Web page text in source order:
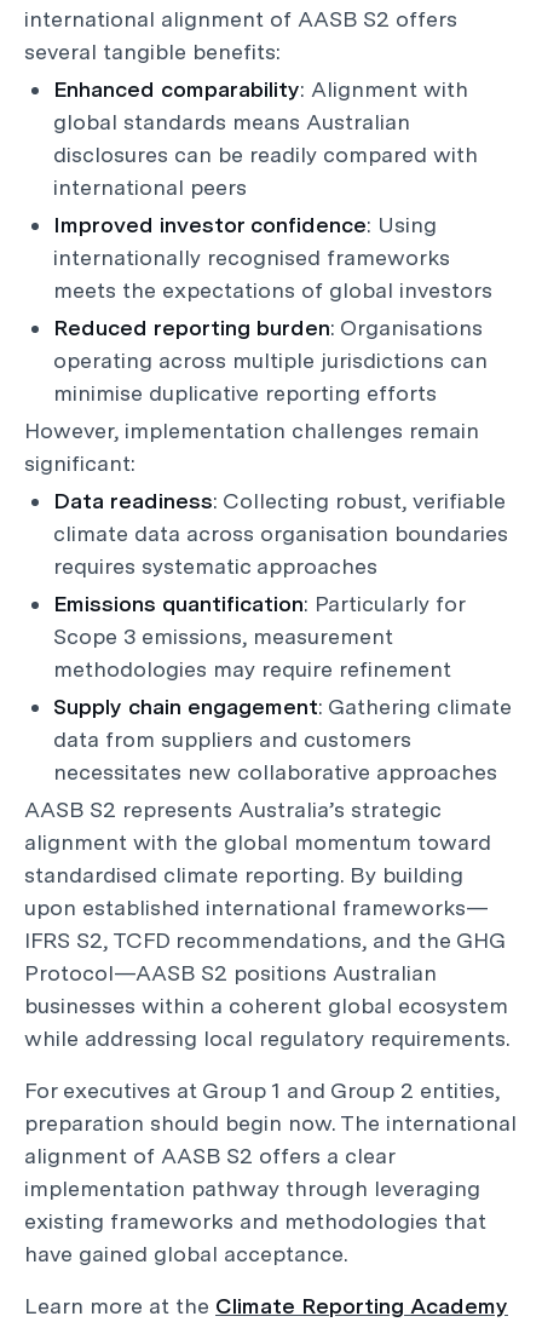
international alignment of AASB S2 offers
several tangible benefits:
Enhanced comparability: Alignment with
global standards means Australian
disclosures can be readily compared with
international peers
Improved investor confidence: Using
internationally recognised frameworks
meets the expectations of global investors
Reduced reporting burden: Organisations
operating across multiple jurisdictions can
minimise duplicative reporting efforts
However, implementation challenges remain
significant:
Data readiness: Collecting robust, verifiable
climate data across organisation boundaries
requires systematic approaches
Emissions quantification: Particularly for
Scope 3 emissions, measurement
methodologies may require refinement
Supply chain engagement: Gathering climate
data from suppliers and customers
necessitates new collaborative approaches
AASB S2 represents Australia’s strategic
alignment with the global momentum toward
standardised climate reporting. By building
upon established international frameworks—
IFRS S2, TCFD recommendations, and the GHG
Protocol—AASB S2 positions Australian
businesses within a coherent global ecosystem
while addressing local regulatory requirements.
For executives at Group 1 and Group 2 entities,
preparation should begin now. The international
alignment of AASB S2 offers a clear
implementation pathway through leveraging
existing frameworks and methodologies that
have gained global acceptance.
Learn more at the Climate Reporting Academy